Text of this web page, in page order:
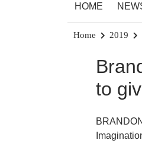
HOME
Home 2019
to